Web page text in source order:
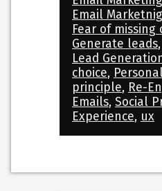
Email
Fear of missing
Generate leads,
Lead
choice,
principle, Re-
Emails, Social
Experience, ux